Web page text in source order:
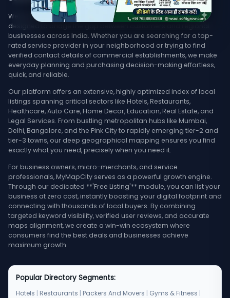
Welcome to MyMapCity, your ultimate local search platform
designed to bridge the gap between customers and regional
businesses across India. Whether you are searching for a top-
rated service provider in your neighborhood or trying to find
verified contact details of commercial establishments, we make
everyday planning and purchasing decision-making effortless,
quick, and reliable.
Our platform offers an extensive, highly optimized index of local
listings spanning critical sectors like Hotels, Restaurants,
Healthcare, Auto Care, Home Decor, Education, Real Estate, and
Legal Services. From bustling metropolitan hubs like Mumbai,
Delhi, Bangalore, and the Pink City to rapidly emerging tier-2 and
tier-3 towns, our deep geographical mapping ensures you find
exactly what you need, precisely when you need it.
For business owners, micro-merchants, and service
professionals, MyMapCity serves as a powerful growth engine.
Through our dedicated **'Free Listing'** module, you can list your
business at zero cost, instantly boosting your digital footprint and
connecting with thousands of local buyers. By combining
targeted keyword visibility, verified user reviews, and accurate
maps alignment, we create a win-win ecosystem where
consumers find the best deals and businesses achieve
maximum growth.
Popular Directory Segments:
Hotels | Restaurants | Packers And Movers | Gyms & Fitness |